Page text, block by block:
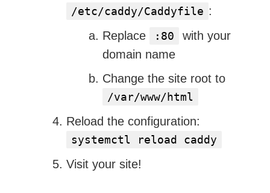
/etc/caddy/Caddyfile :
Replace
:80
with your
domain name
Change the site root to
/var/www/html
Reload the configuration:
systemctl reload caddy
Visit your site!